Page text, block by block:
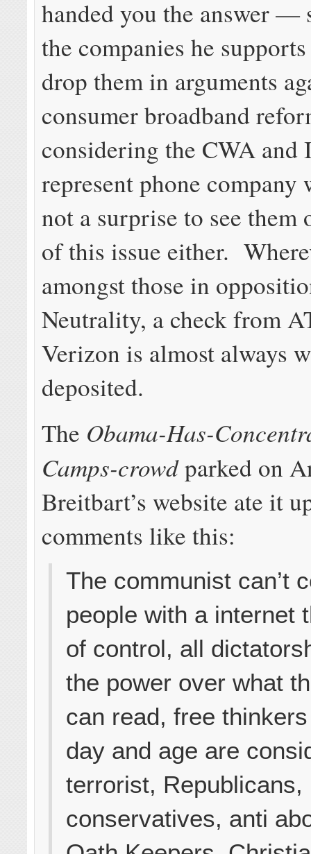
handed you the answer —
the companies he
drop them in arguments
consumer broadband
considering the CWA and
represent phone company
not a surprise to see them
of this issue either.
amongst those in
Neutrality, a check from
Verizon is almost always
deposited.
The Obama-Has-
Camps-crowdparked on
Breitbart’s website ate it
comments like this:
The communist can’t
people with a internet
of control, all
the power over what
can read, free
day and age are
terrorist, Republicans,
conservatives, anti